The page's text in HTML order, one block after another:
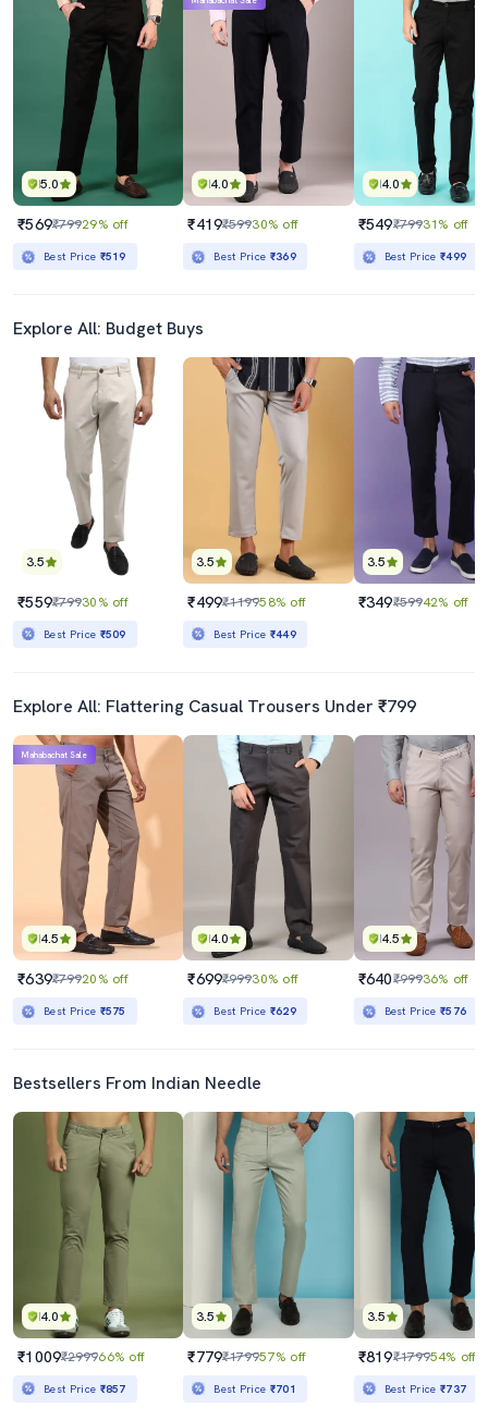
5.0
₹569₹79929% off
Best Price ₹519
4.0
₹419₹59930% off
Best Price ₹369
4.0
₹549₹79931% off
Best Price₹499
Explore All: Budget Buys
3.5
₹559₹79930% off
Best Price ₹509
3.5
₹499₹119958% off
Best Price ₹449
3.5
₹349₹59942% off
Explore All: Flattering Casual Trousers Under ₹799
4.5
Mahabachat Sale
₹639₹79920% off
Best Price ₹575
4.0
₹699₹99930% off
Best Price ₹629
4.5
₹640₹99936% off
Best Price₹576
Bestsellers From Indian Needle
4.0
₹1009₹299966% off
Best Price ₹857
3.5
₹779₹179957% off
Best Price ₹701
3.5
₹819₹179954% off
Best Price₹737